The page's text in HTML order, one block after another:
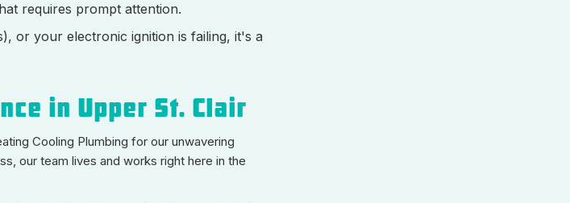
requires prompt attention.
or your electronic ignition is failing, it's a
in Upper St. Clair
Cooling Plumbing for our unwavering
our team lives and works right here in the